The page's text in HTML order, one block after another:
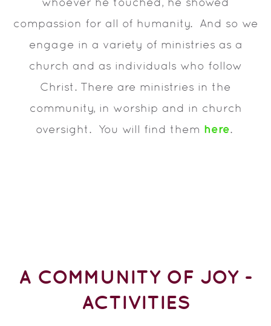
compassion for all of humanity. And so we
engage in a variety of ministries as a
church and as individuals who follow
Christ. There are ministries in the
community, in worship and in church
oversight. You will find them here.
A COMMUNITY OF JOY -
ACTIVITIES